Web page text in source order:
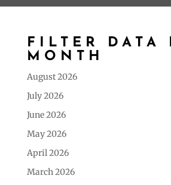
FILTER DATA
MONTH
August 2026
July 2026
June 2026
May 2026
April 2026
March 2026